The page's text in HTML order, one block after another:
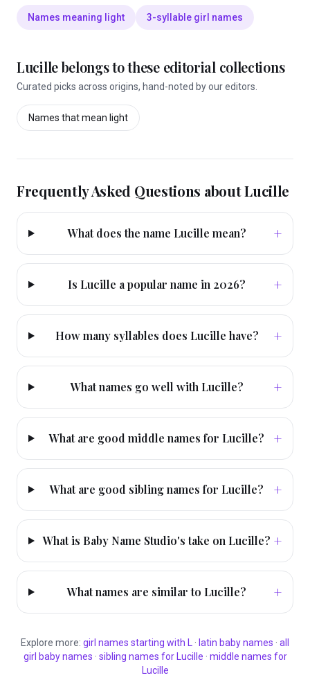
Names meaning light 3-syllable girl names
Lucillebelongs to these editorial collections
Curated picks across origins, hand-noted by our editors.
Names that mean light
Frequently Asked Questions aboutLucille
What does the name Lucille mean? +
Is Lucille a popular name in 2026? +
How many syllables does Lucille have? +
What names go well with Lucille? +
What are good middle names for Lucille? +
What are good sibling names for Lucille? +
What is Baby Name Studio's take on Lucille? +
What names are similar to Lucille? +
Explore more: girl names starting with · latin baby names · all
girl baby names · sibling names for Lucille · middle names for
Lucille